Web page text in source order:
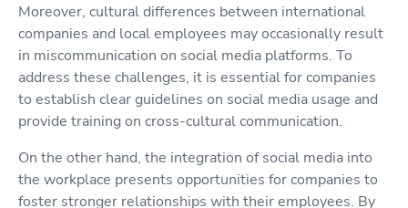
Moreover, cultural differences between international
companies and local employees may occasionally result
in miscommunication on social media platforms. To
address these challenges, it is essential for companies
to establish clear guidelines on social media usage and
provide training on cross-cultural communication.
On the other hand, the integration of social media into
the workplace presents opportunities for companies to
foster stronger relationships with their employees. By